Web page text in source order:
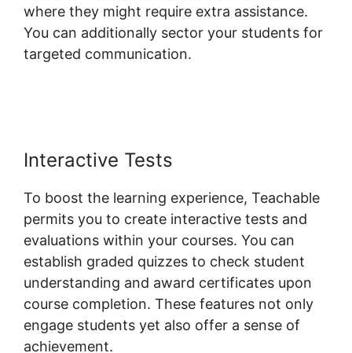
where they might require extra assistance.
You can additionally sector your students for
targeted communication.
Interactive Tests
To boost the learning experience, Teachable
permits you to create interactive tests and
evaluations within your courses. You can
establish graded quizzes to check student
understanding and award certificates upon
course completion. These features not only
engage students yet also offer a sense of
achievement.